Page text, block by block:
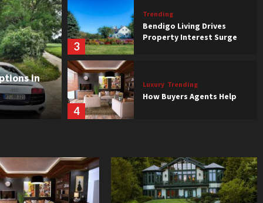
Loan Options in
in
3
Trending
Bendigo Living Drives
Property Interest Surge
4
Luxury Trending
How Buyers Agents Help
5
Features That Affect
Property Value